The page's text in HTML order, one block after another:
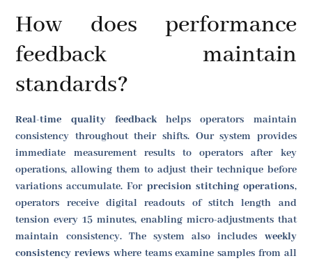
How does performance
feedback maintain
standards?
Real-time quality feedbackhelps operators maintain
consistency throughout their shifts. Our system provides
immediate measurement results to operators after key
operations, allowing them to adjust their technique before
variations accumulate. For precision stitching operations,
operators receive digital readouts of stitch length and
tension every 15 minutes, enabling micro-adjustments that
maintain consistency. The system also includes weekly
consistency reviews where teams examine samples from all